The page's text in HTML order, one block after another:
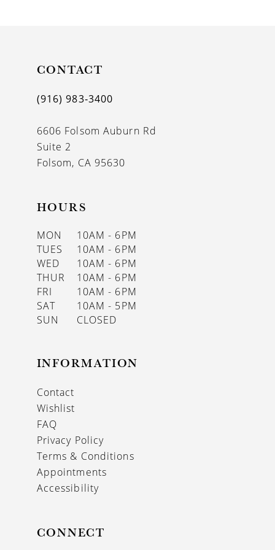
CONTACT
(916) 983‑3400
6606 Folsom Auburn Rd
Suite 2
Folsom, CA 95630
HOURS
MON
10AM - 6PM
TUES
10AM - 6PM
WED
10AM - 6PM
THUR
10AM - 6PM
FRI
10AM - 6PM
SAT
10AM - 5PM
SUN
CLOSED
INFORMATION
Contact
Wishlist
FAQ
Privacy Policy
Terms & Conditions
Appointments
Accessibility
CONNECT